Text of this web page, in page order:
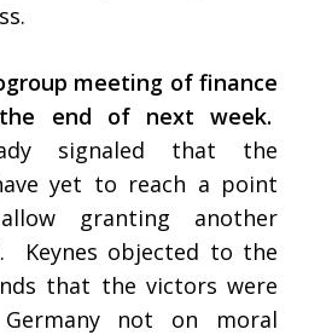
meeting of finance
end of next week.
signaled that the
yet to reach a point
granting another
Keynes objected to the
that the victors were
not on moral